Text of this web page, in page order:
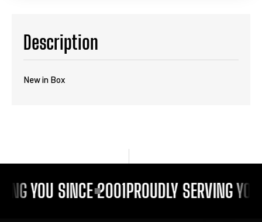
Description
New in Box
YOU SINCE 2001 PROUDLY SERVING